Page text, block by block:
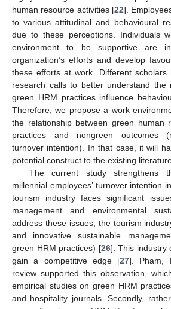
human resource activities [22].
to various attitudinal and behavioural
due to these perceptions. Individuals
environment to be supportive are
organization’s efforts and develop
these efforts at work. Different scholars
research calls to better understand the
green HRM practices influence
Therefore, we propose a work
the relationship between green human
practices and nongreen outcomes
turnover intention). In that case, it will
potential construct to the existing
The current study strengthens
millennial employees’ turnover intention
tourism industry faces significant
management and environmental
address these issues, the tourism
and innovative sustainable
green HRM practices) [26]. This industry
gain a competitive edge [27]. Pham,
review supported this observation,
empirical studies on green HRM
and hospitality journals. Secondly,